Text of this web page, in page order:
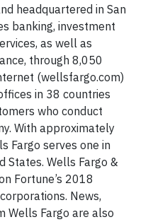
headquartered in San
banking, investment
as well as
through 8,050
(wellsfargo.com)
in 38 countries
who conduct
With approximately
Fargo serves one in
States. Wells Fargo &
Fortune’s 2018
News,
Wells Fargo are also